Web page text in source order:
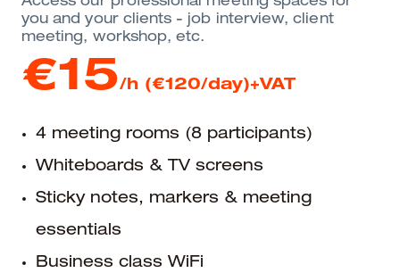
Access our professional meeting spaces for
you and your clients - job interview, client
meeting, workshop, etc.
€15/h (€120/day)+VAT
4 meeting rooms (8 participants)
Whiteboards & TV screens
Sticky notes, markers & meeting
essentials
Business class WiFi